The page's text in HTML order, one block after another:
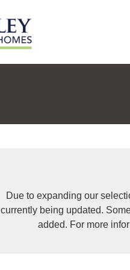
Due to expanding our
currently being updated.
added. For more